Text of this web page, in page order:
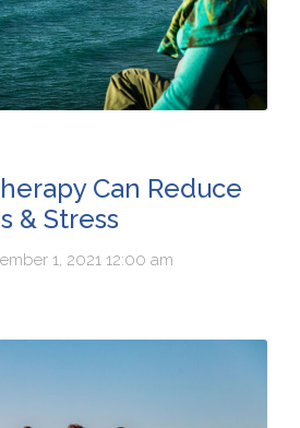
Can Reduce
& Stress
1, 2021 12:00 am